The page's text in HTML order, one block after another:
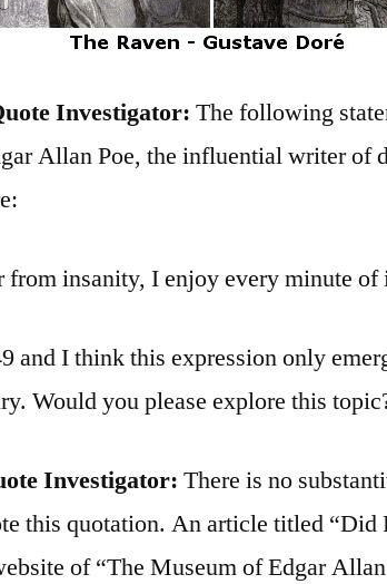
Investigator: The following
Allan Poe, the influential writer of
from insanity, I enjoy every minute of
and I think this expression only
Would you please explore this
Investigator: There is no
this quotation. An article titled “Did
of “The Museum of Edgar